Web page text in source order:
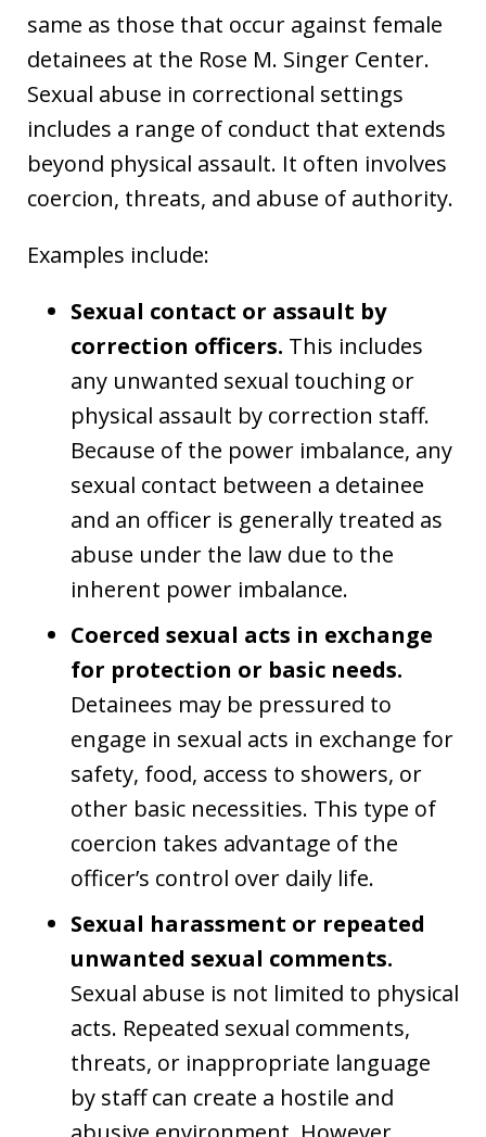
same as those that occur against female
detainees at the Rose M. Singer Center.
Sexual abuse in correctional settings
includes a range of conduct that extends
beyond physical assault. It often involves
coercion, threats, and abuse of authority.
Examples include:
Sexual contact or assault by
correction officers. This includes
any unwanted sexual touching or
physical assault by correction staff.
Because of the power imbalance, any
sexual contact between a detainee
and an officer is generally treated as
abuse under the law due to the
inherent power imbalance.
Coerced sexual acts in exchange
for protection or basic needs.
Detainees may be pressured to
engage in sexual acts in exchange for
safety, food, access to showers, or
other basic necessities. This type of
coercion takes advantage of the
officer’s control over daily life.
Sexual harassment or repeated
unwanted sexual comments.
Sexual abuse is not limited to physical
acts. Repeated sexual comments,
threats, or inappropriate language
by staff can create a hostile and